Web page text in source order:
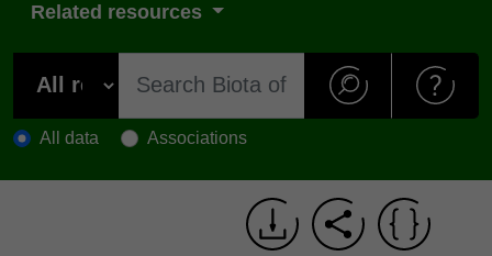
Related resources
All data Associations